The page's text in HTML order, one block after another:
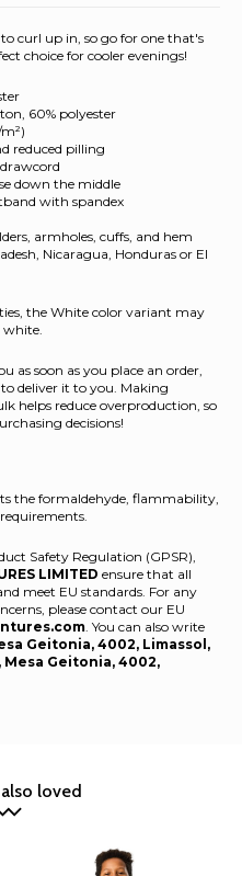
curl up in, so go for one that's
choice for cooler evenings!
60% polyester
reduced pilling
down the middle
with spandex
armholes, cuffs, and hem
Nicaragua, Honduras or El
the White color variant may
as soon as you place an order,
deliver it to you. Making
helps reduce overproduction, so
decisions!
the formaldehyde, flammability,
Safety Regulation (GPSR),
LIMITED ensure that all
meet EU standards. For any
please contact our EU
. You can also write
Geitonia, 4002, Limassol,
Mesa Geitonia, 4002,
loved